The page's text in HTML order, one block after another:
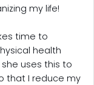
my life!
time to
health
uses this to
that I reduce my